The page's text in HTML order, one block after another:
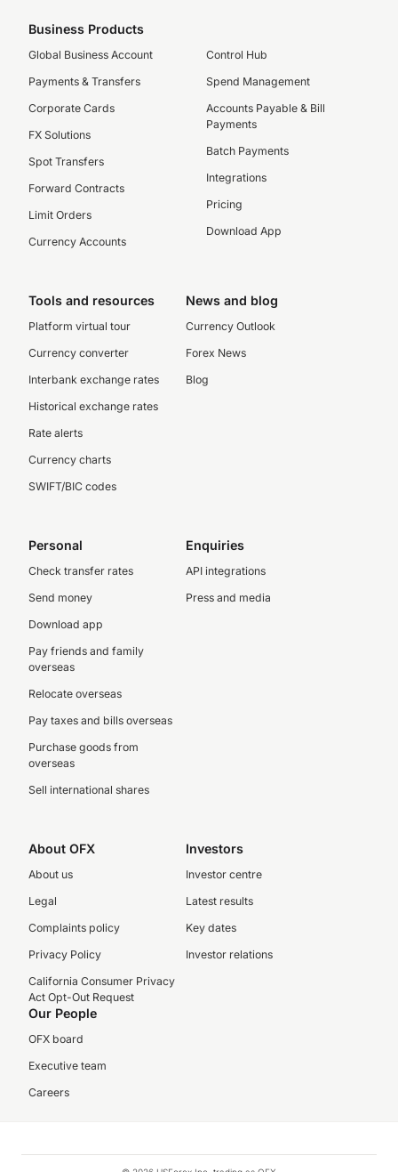
Business Products
Global Business Account
Payments & Transfers
Corporate Cards
FX Solutions
Spot Transfers
Forward Contracts
Limit Orders
Currency Accounts
Control Hub
Spend Management
Accounts Payable & Bill
Payments
Batch Payments
Integrations
Pricing
Download App
Tools and resources
Platform virtual tour
Currency converter
Interbank exchange rates
Historical exchange rates
Rate alerts
Currency charts
SWIFT/BIC codes
News and blog
Currency Outlook
Forex News
Blog
Personal
Check transfer rates
Send money
Download app
Pay friends and family
overseas
Relocate overseas
Pay taxes and bills overseas
Purchase goods from
overseas
Sell international shares
Enquiries
API integrations
Press and media
About OFX
About us
Legal
Complaints policy
Privacy Policy
California Consumer Privacy
Act Opt-Out Request
Investors
Investor centre
Latest results
Key dates
Investor relations
Our People
OFX board
Executive team
Careers